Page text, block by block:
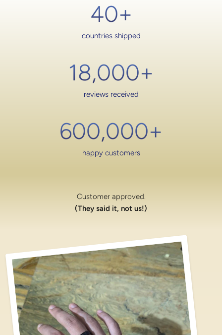
40+
countries shipped
18,000+
reviews received
600,000+
happy customers
Customer approved.
(They said it, not us!)